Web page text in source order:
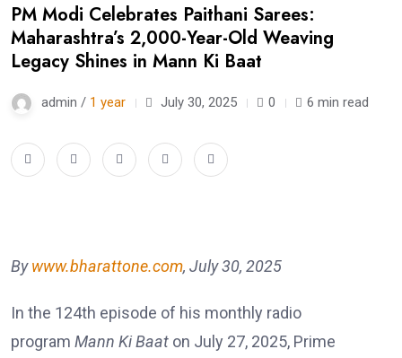
PM Modi Celebrates Paithani Sarees:
Maharashtra’s 2,000-Year-Old Weaving
Legacy Shines in Mann Ki Baat
admin / 1 year July 30, 2025 0 6 min read
Bywww.bharattone.com, July 30, 2025
In the 124th episode of his monthly radio
program Mann Ki Baat on July 27, 2025, Prime